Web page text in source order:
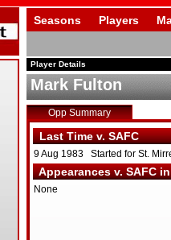
Seasons Players
Player Details
Mark Fulton
Opp Summary